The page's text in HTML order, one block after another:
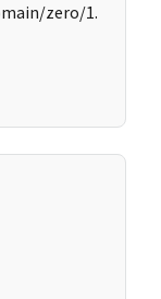
zero/1.